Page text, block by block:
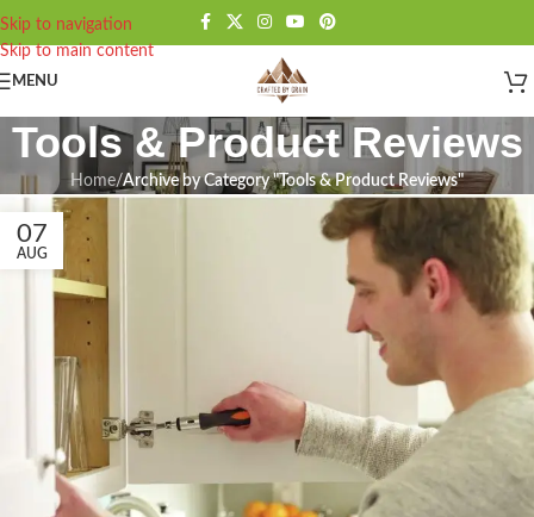
Skip to navigation
Skip to main content
MENU
Tools & Product Reviews
Home/Archive by Category "Tools & Product Reviews"
07
AUG